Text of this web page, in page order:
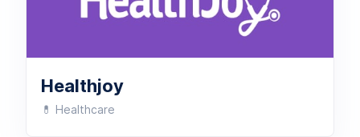
Healthjoy
💊 Healthcare